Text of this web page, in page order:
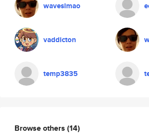
waveslmao
vaddicton
temp3835
Browse others (14)